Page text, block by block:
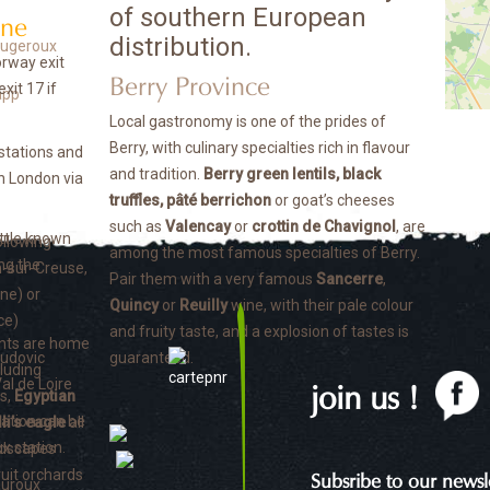
known
the
are home
Egyptian
eagle all
orchards
Berry Province
Local gastronomy is one of the prides of
Berry, with culinary specialties rich in flavour
and tradition.
Berry green lentils, black
truffles, pâté berrichonor goat’s cheeses
such as Valencayor crottin de Chavignol , are
among the most famous specialties of Berry.
Pair them with a very famous Sancerre,
Quincyor Reuillywine, with their pale colour
and fruity taste, and a explosion of tastes is
guaranteed.
exit
17 if
and
London via
sur-Creuse,
or
can be
station.
of southern European
distribution.
join us !
Subsribe to our